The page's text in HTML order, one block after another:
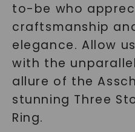
to-be who
craftsmanship
elegance. Allow
with the
allure of the
stunning Three
Ring.